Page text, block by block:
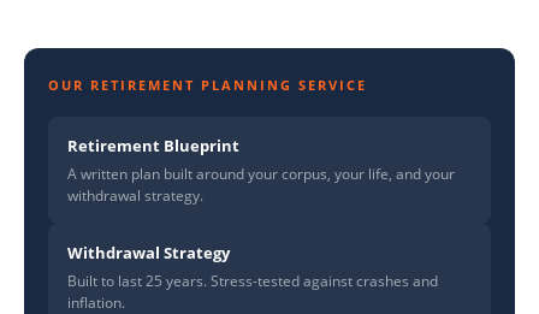
OUR RETIREMENT PLANNING SERVICE
Retirement Blueprint
A written plan built around your corpus, your life, and your
withdrawal strategy.
Withdrawal Strategy
Built to last 25 years. Stress-tested against crashes and
inflation.